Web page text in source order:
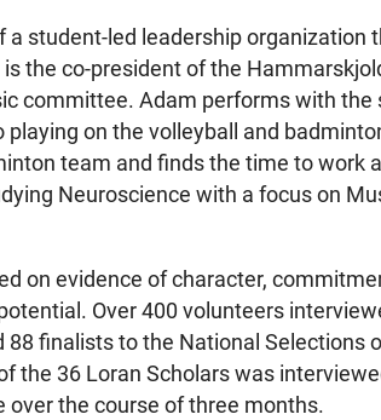
a student-led leadership organization
the co-president of the
committee. Adam performs with the
playing on the volleyball and
team and finds the time to work
Neuroscience with a focus on
on evidence of character,
Over 400 volunteers
finalists to the National Selections
the 36 Loran Scholars was
over the course of three months.